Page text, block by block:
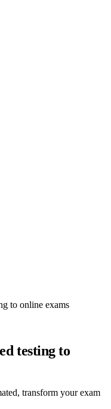
to online exams
testing to
transform your exam